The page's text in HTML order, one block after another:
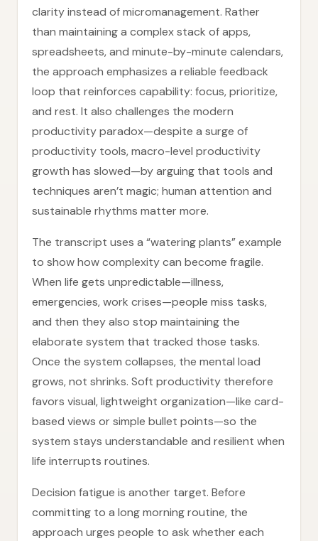
clarity instead of micromanagement. Rather
than maintaining a complex stack of apps,
spreadsheets, and minute-by-minute calendars,
the approach emphasizes a reliable feedback
loop that reinforces capability: focus, prioritize,
and rest. It also challenges the modern
productivity paradox—despite a surge of
productivity tools, macro-level productivity
growth has slowed—by arguing that tools and
techniques aren’t magic; human attention and
sustainable rhythms matter more.
The transcript uses a “watering plants” example
to show how complexity can become fragile.
When life gets unpredictable—illness,
emergencies, work crises—people miss tasks,
and then they also stop maintaining the
elaborate system that tracked those tasks.
Once the system collapses, the mental load
grows, not shrinks. Soft productivity therefore
favors visual, lightweight organization—like card-
based views or simple bullet points—so the
system stays understandable and resilient when
life interrupts routines.
Decision fatigue is another target. Before
committing to a long morning routine, the
approach urges people to ask whether each